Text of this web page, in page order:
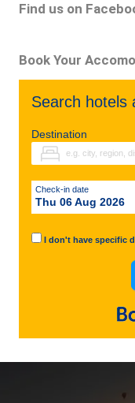
Find us on
Book Your
Search hotels
Destination
Check-in date
Thu 06 Aug 2026
I don't have specific